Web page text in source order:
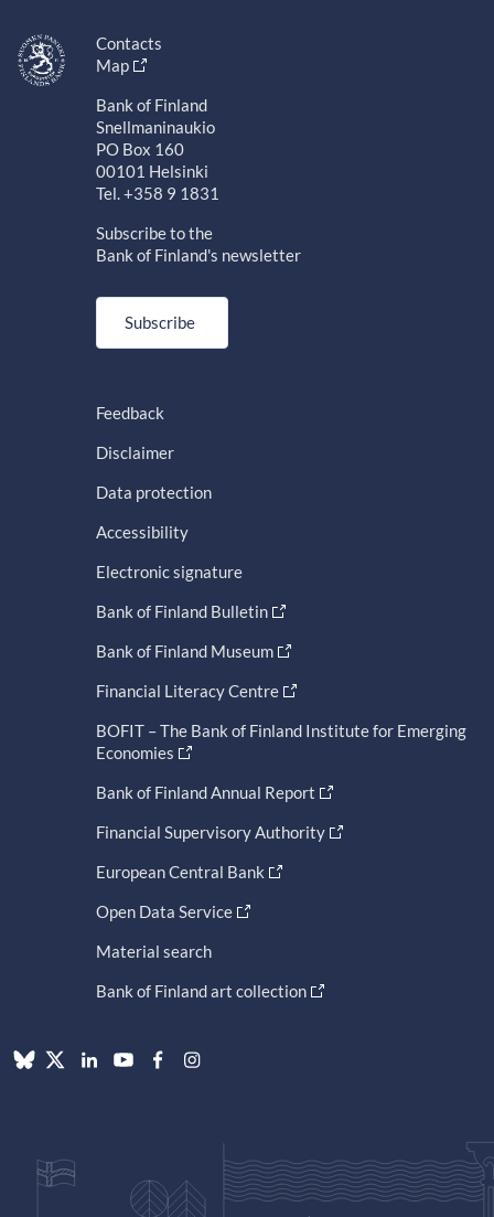
Contacts
Map
Bank of Finland
Snellmaninaukio
PO Box 160
00101 Helsinki
Tel. +358 9 1831
Subscribe to the
Bank of Finland's newsletter
Subscribe
Feedback
Disclaimer
Data protection
Accessibility
Electronic signature
Bank of Finland Bulletin
Bank of Finland Museum
Financial Literacy Centre
BOFIT – The Bank of Finland Institute for Emerging
Economies
Bank of Finland Annual Report
Financial Supervisory Authority
European Central Bank
Open Data Service
Material search
Bank of Finland art collection